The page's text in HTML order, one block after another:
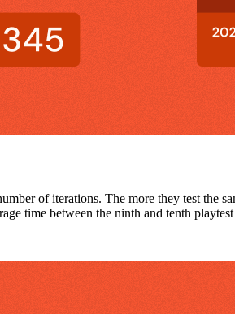
of iterations. The more they test the
time between the ninth and tenth